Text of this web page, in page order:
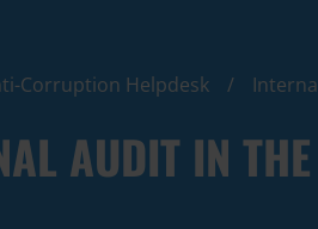
Corruption Helpdesk
AUDIT IN